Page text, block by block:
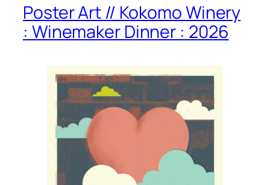
Poster Art // Kokomo Winery
: Winemaker Dinner : 2026